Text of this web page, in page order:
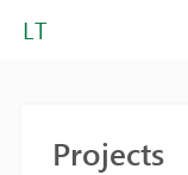
LT
Projects